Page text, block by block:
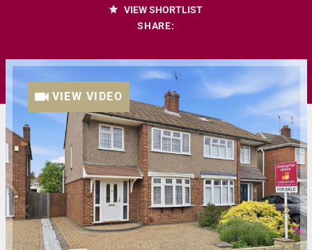
VIEW SHORTLIST
SHARE:
VIEW VIDEO